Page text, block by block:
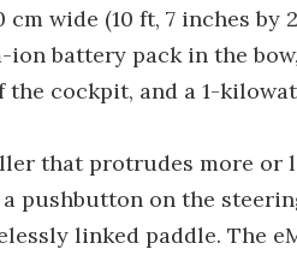
wide (10 ft, 7 inches
battery pack in the
cockpit, and a 1-
that protrudes more or
pushbutton on the
linked paddle. The